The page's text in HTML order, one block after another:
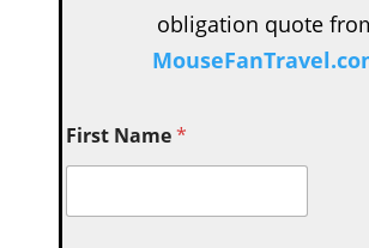
obligation quote
First Name*